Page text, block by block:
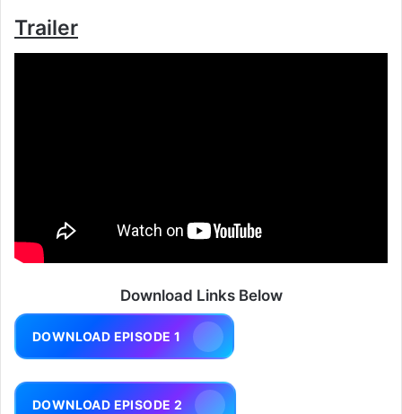
Trailer
Download Links Below
DOWNLOAD EPISODE 1
DOWNLOAD EPISODE 2